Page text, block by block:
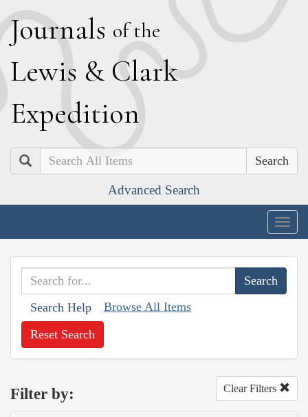
Journals of the
Lewis & Clark
Expedition
Search
Advanced Search
Search Help Browse All Items
Reset Search
Filter by: Clear Filters